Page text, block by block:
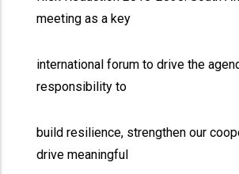
meeting as a key
international forum to drive the
responsibility to
build resilience, strengthen our
drive meaningful